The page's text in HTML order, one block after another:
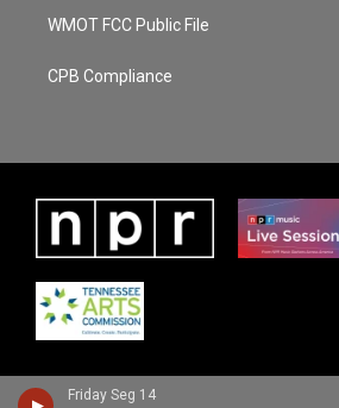
Friday Seg 14
WMOT FCC Public File
CPB Compliance